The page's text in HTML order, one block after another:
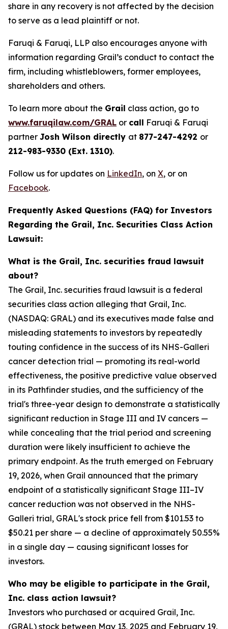
share in any recovery is not affected by the decision
to serve as a lead plaintiff or not.
Faruqi & Faruqi, LLP also encourages anyone with
information regarding Grail’s conduct to contact the
firm, including whistleblowers, former employees,
shareholders and others.
To learn more about the Grail class action, go to
www.faruqilaw.com/GRAL or call Faruqi & Faruqi
partner Josh Wilson directly at 877-247-4292 or
212-983-9330 (Ext. 1310).
Follow us for updates on LinkedIn, on X, or on
Facebook.
Frequently Asked Questions (FAQ) for Investors
Regarding the Grail, Inc. Securities Class Action
Lawsuit:
What is the Grail, Inc. securities fraud lawsuit
about?
The Grail, Inc. securities fraud lawsuit is a federal
securities class action alleging that Grail, Inc.
(NASDAQ: GRAL) and its executives made false and
misleading statements to investors by repeatedly
touting confidence in the success of its NHS-Galleri
cancer detection trial — promoting its real-world
effectiveness, the positive predictive value observed
in its Pathfinder studies, and the sufficiency of the
trial's three-year design to demonstrate a statistically
significant reduction in Stage III and IV cancers —
while concealing that the trial period and screening
duration were likely insufficient to achieve the
primary endpoint. As the truth emerged on February
19, 2026, when Grail announced that the primary
endpoint of a statistically significant Stage III–IV
cancer reduction was not observed in the NHS-
Galleri trial, GRAL's stock price fell from $101.53 to
$50.21 per share — a decline of approximately 50.55%
in a single day — causing significant losses for
investors.
Who may be eligible to participate in the Grail,
Inc. class action lawsuit?
Investors who purchased or acquired Grail, Inc.
(GRAL) stock between May 13, 2025 and February 19,